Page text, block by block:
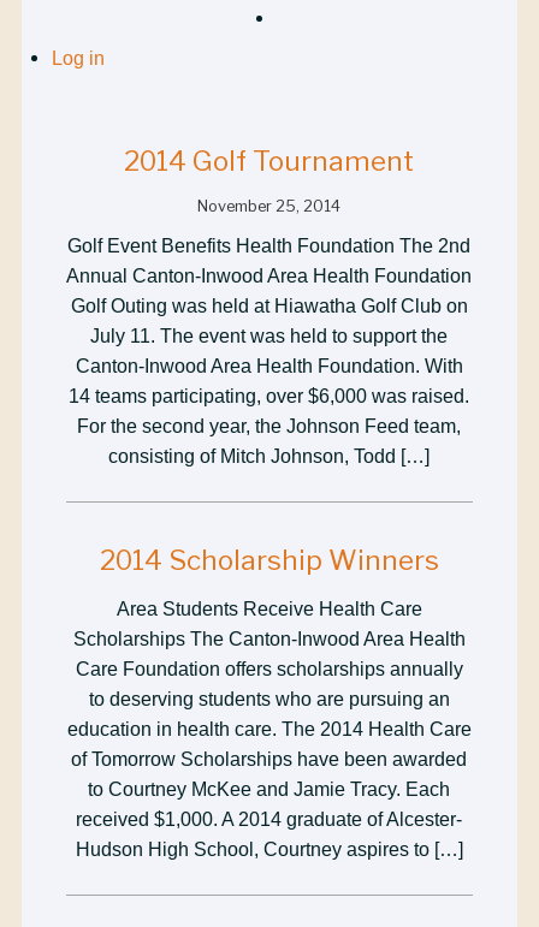
Log in
2014 Golf Tournament
November 25, 2014
Golf Event Benefits Health Foundation The 2nd
Annual Canton-Inwood Area Health Foundation
Golf Outing was held at Hiawatha Golf Club on
July 11. The event was held to support the
Canton-Inwood Area Health Foundation. With
14 teams participating, over $6,000 was raised.
For the second year, the Johnson Feed team,
consisting of Mitch Johnson, Todd […]
2014 Scholarship Winners
Area Students Receive Health Care
Scholarships The Canton-Inwood Area Health
Care Foundation offers scholarships annually
to deserving students who are pursuing an
education in health care. The 2014 Health Care
of Tomorrow Scholarships have been awarded
to Courtney McKee and Jamie Tracy. Each
received $1,000. A 2014 graduate of Alcester-
Hudson High School, Courtney aspires to […]